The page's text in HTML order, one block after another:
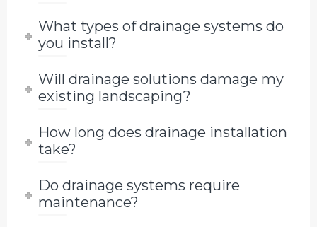
What types of drainage systems do
you install?
Will drainage solutions damage my
existing landscaping?
How long does drainage installation
take?
Do drainage systems require
maintenance?